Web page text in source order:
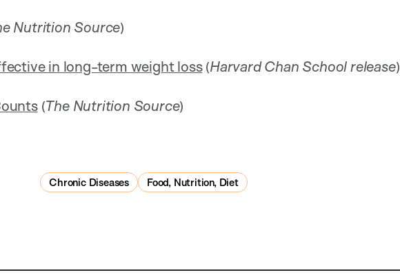
Nutrition Source)
in long-term weight loss(Harvard Chan School release)
(The Nutrition Source)
Chronic Diseases Food, Nutrition, Diet